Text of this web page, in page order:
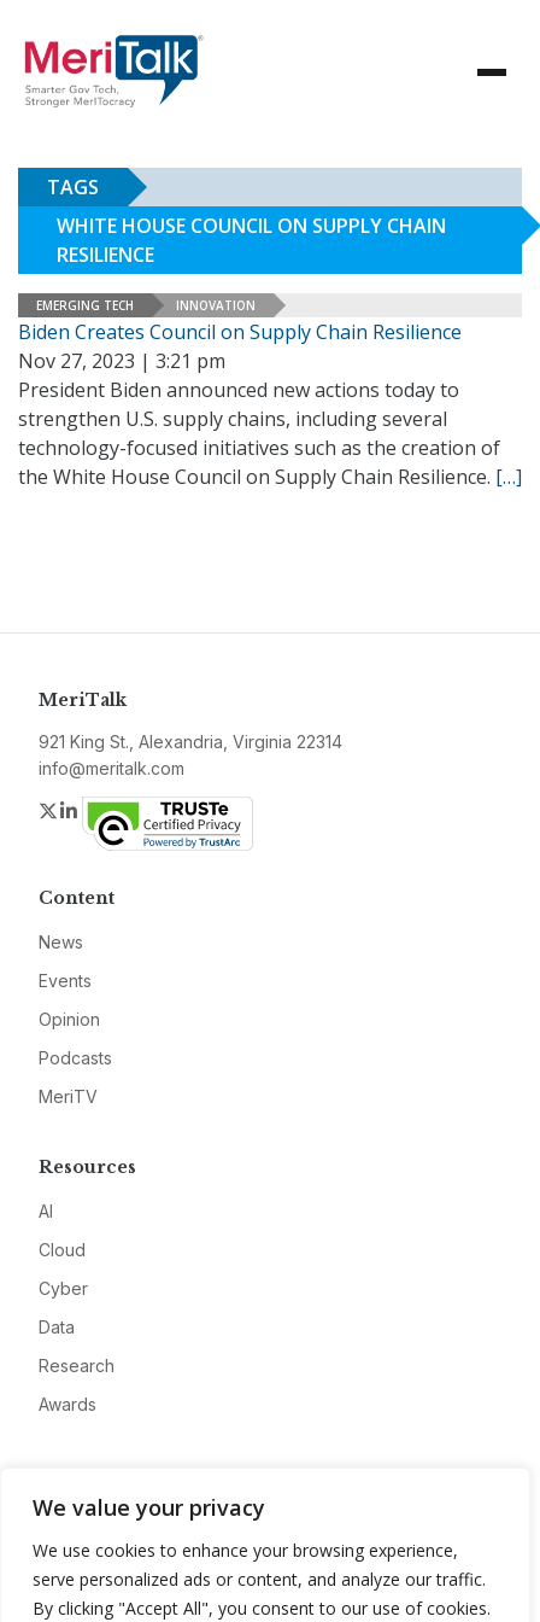
We value your privacy
We use cookies to enhance your browsing experience,
serve personalized ads or content, and analyze our traffic.
By clicking "Accept All", you consent to our use of cookies.
TAGS
WHITE HOUSE COUNCIL ON SUPPLY CHAIN
RESILIENCE
EMERGING TECH INNOVATION
Biden Creates Council on Supply Chain Resilience
Nov 27, 2023 | 3:21 pm
President Biden announced new actions today to
strengthen U.S. supply chains, including several
technology-focused initiatives such as the creation of
the White House Council on Supply Chain Resilience. […]
MeriTalk
921 King St., Alexandria, Virginia 22314
info@meritalk.com
Twitter
LinkedIn
Content
News
Events
Opinion
Podcasts
MeriTV
Resources
AI
Cloud
Cyber
Data
Research
Awards
About
Advertise
Contact